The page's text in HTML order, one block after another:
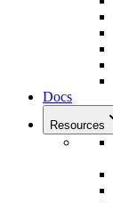
Docs
Resources